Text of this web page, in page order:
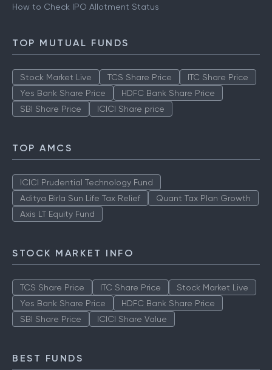
How to Check IPO Allotment Status
TOP MUTUAL FUNDS
Stock Market Live TCS Share Price
ITC Share Price
Yes Bank Share Price
HDFC Bank Share Price
SBI Share Price
ICICI Share price
TOP AMCS
ICICI Prudential Technology Fund
Aditya Birla Sun Life Tax Relief
Quant Tax Plan Growth
Axis LT Equity Fund
STOCK MARKET INFO
TCS Share Price ITC Share Price
Stock Market Live
Yes Bank Share Price
HDFC Bank Share Price
SBI Share Price
ICICI Share Value
BEST FUNDS